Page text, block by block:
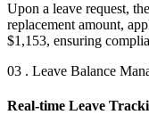
Upon a leave request,
replacement amount,
$1,153, ensuring
03 . Leave Balance
Real-time Leave